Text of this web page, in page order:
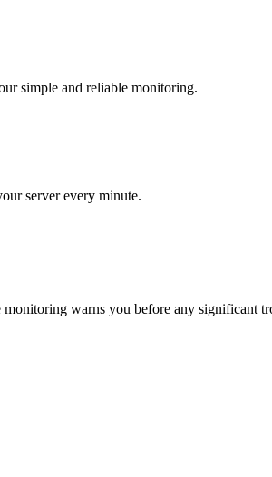
simple and reliable monitoring.
server every minute.
warns you before any significant